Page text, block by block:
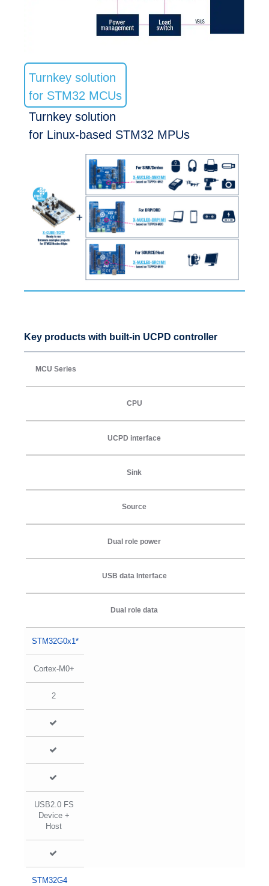
Turnkey solution
for STM32 MCUs
Turnkey solution
for Linux-based STM32 MPUs
Key products with built-in UCPD controller
MCU Series
CPU
UCPD interface
Sink
Source
Dual role power
USB data Interface
Dual role data
STM32G0x1*
Cortex-M0+
2
USB2.0 FS
Device +
Host
STM32G4